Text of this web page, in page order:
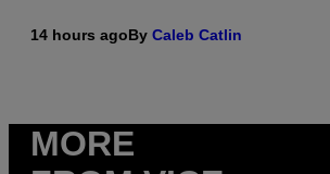
14 hours agoBy Caleb Catlin
MORE